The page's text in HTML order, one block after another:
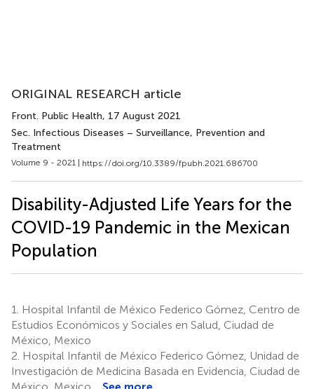
ORIGINAL RESEARCH article
Front. Public Health, 17 August 2021
Sec. Infectious Diseases – Surveillance, Prevention and
Treatment
Volume 9 - 2021 | https://doi.org/10.3389/fpubh.2021.686700
Disability-Adjusted Life Years for the
COVID-19 Pandemic in the Mexican
Population
1.
Hospital Infantil de México Federico Gómez, Centro de
Estudios Económicos y Sociales en Salud, Ciudad de
México, Mexico
2. Hospital Infantil de México Federico Gómez, Unidad de
Investigación de Medicina Basada en Evidencia, Ciudad de
México, Mexico
See more